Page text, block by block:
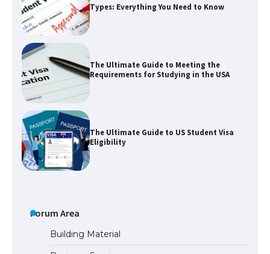
Types: Everything You Need to Know
The Ultimate Guide to Meeting the
Requirements for Studying in the USA
The Ultimate Guide to US Student Visa
Eligibility
Forum Area
Building Material